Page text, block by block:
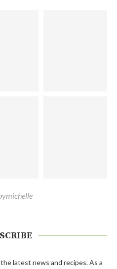
latest news and recipes. As a